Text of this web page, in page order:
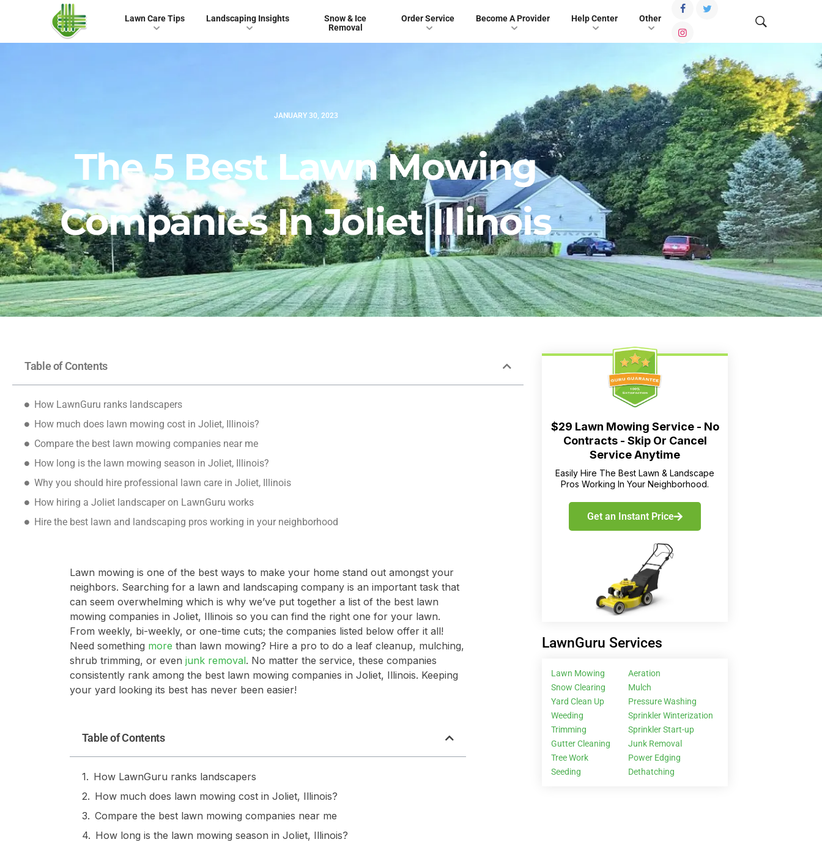
Lawn Care Tips Landscaping Insights
Snow & Ice
Removal
Order Service Become A Provider Help Center Other
JANUARY 30, 2023
The 5 Best Lawn Mowing
Companies In Joliet Illinois
Table of Contents
How LawnGuru ranks landscapers
How much does lawn mowing cost in Joliet, Illinois?
Compare the best lawn mowing companies near me
How long is the lawn mowing season in Joliet, Illinois?
Why you should hire professional lawn care in Joliet, Illinois
How hiring a Joliet landscaper on LawnGuru works
Hire the best lawn and landscaping pros working in your neighborhood
Lawn mowing is one of the best ways to make your home stand out amongst your
neighbors. Searching for a lawn and landscaping company is an important task that
can seem overwhelming which is why we’ve put together a list of the best lawn
mowing companies in Joliet, Illinois so you can find the right one for your lawn.
From weekly, bi-weekly, or one-time cuts; the companies listed below offer it all!
Need something more than lawn mowing? Hire a pro to do a leaf cleanup, mulching,
shrub trimming, or even junk removal. No matter the service, these companies
consistently rank among the best lawn mowing companies in Joliet, Illinois. Keeping
your yard looking its best has never been easier!
Table of Contents
How LawnGuru ranks landscapers
How much does lawn mowing cost in Joliet, Illinois?
Compare the best lawn mowing companies near me
How long is the lawn mowing season in Joliet, Illinois?
$29 Lawn Mowing Service - No
Contracts - Skip Or Cancel
Service Anytime
Easily Hire The Best Lawn & Landscape
Pros Working In Your Neighborhood.
Get an Instant Price
LawnGuru Services
Lawn Mowing
Snow Clearing
Yard Clean Up
Weeding
Trimming
Gutter Cleaning
Tree Work
Seeding
Aeration
Mulch
Pressure Washing
Sprinkler Winterization
Sprinkler Start-up
Junk Removal
Power Edging
Dethatching